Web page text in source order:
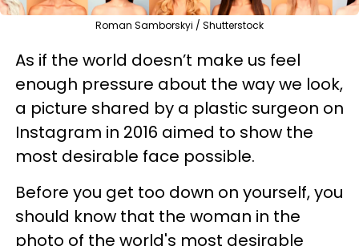
Roman Samborskyi / Shutterstock
As if the world doesn’t make us feel
enough pressure about the way we look,
a picture shared by a plastic surgeon on
Instagram in 2016 aimed to show the
most desirable face possible.
Before you get too down on yourself, you
should know that the woman in the
photo of the world's most desirable